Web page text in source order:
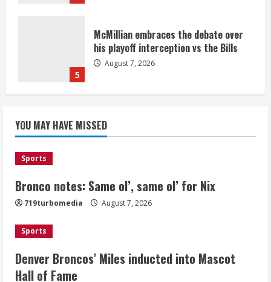
5
McMillian embraces the debate over
his playoff interception vs the Bills
August 7, 2026
Nix
Denver Broncos’ Miles inducted into
Mascot Hall of Fame
YOU MAY HAVE MISSED
Sports
Bronco notes: Same ol’, same ol’ for Nix
719turbomedia August 7, 2026
Sports
Denver Broncos’ Miles inducted into Mascot
Hall of Fame